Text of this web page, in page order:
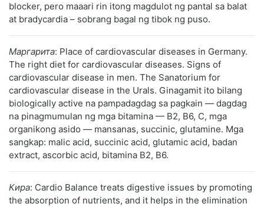
blocker, pero maaari rin itong magdulot ng pantal sa balat
at bradycardia – sobrang bagal ng tibok ng puso.
Маргарита: Place of cardiovascular diseases in Germany.
The right diet for cardiovascular diseases. Signs of
cardiovascular disease in men. The Sanatorium for
cardiovascular disease in the Urals. Ginagamit ito bilang
biologically active na pampadagdag sa pagkain — dagdag
na pinagmumulan ng mga bitamina — B2, B6, C, mga
organikong asido — mansanas, succinic, glutamine. Mga
sangkap: malic acid, succinic acid, glutamic acid, badan
extract, ascorbic acid, bitamina B2, B6.
Кира: Cardio Balance treats digestive issues by promoting
the absorption of nutrients, and it helps in the elimination